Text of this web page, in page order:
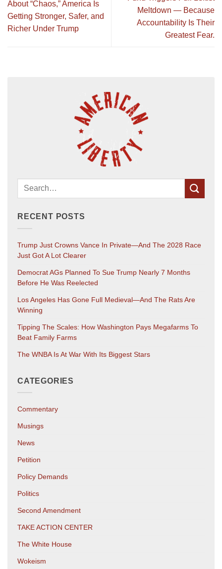
About “Chaos,” America Is
Getting Stronger, Safer, and
Richer Under Trump
Meltdown — Because
Accountability Is Their
Greatest Fear.
RECENT POSTS
Trump Just Crowns Vance In Private—And The 2028 Race
Just Got A Lot Clearer
Democrat AGs Planned To Sue Trump Nearly 7 Months
Before He Was Reelected
Los Angeles Has Gone Full Medieval—And The Rats Are
Winning
Tipping The Scales: How Washington Pays Megafarms To
Beat Family Farms
The WNBA Is At War With Its Biggest Stars
CATEGORIES
Commentary
Musings
News
Petition
Policy Demands
Politics
Second Amendment
TAKE ACTION CENTER
The White House
Wokeism